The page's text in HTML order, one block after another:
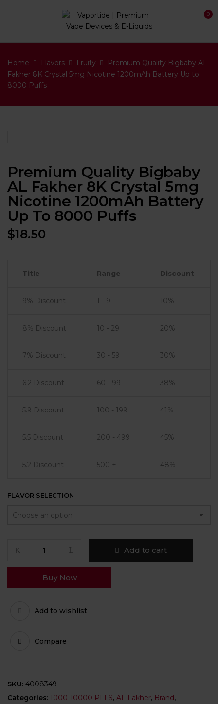
0
Home Flavors Fruity
Premium Quality Bigbaby AL
Fakher 8K Crystal 5mg Nicotine 1200mAh Battery Up to
8000 Puffs
Premium Quality Bigbaby
AL Fakher 8K Crystal 5mg
Nicotine 1200mAh Battery
Up To 8000 Puffs
$18.50
Title Range Discount
9% Discount 1 - 9 10%
8% Discount 10 - 29 20%
7% Discount 30 - 59 30%
6.2 Discount 60 - 99 38%
5.9 Discount 100 - 199 41%
5.5 Discount 200 - 499 45%
5.2 Discount 500 + 48%
FLAVOR SELECTION
Add to cart
Buy Now
Add to wishlist
Compare
SKU: 4008349
Categories: 1000-10000 PFFS, AL Fakher, Brand,